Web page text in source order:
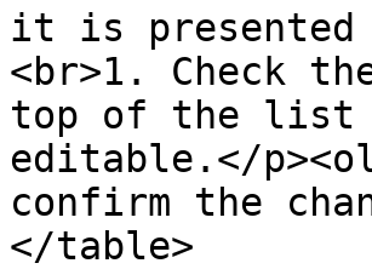
it is presented
<br>1. Check
top of the list
editable.</
confirm the
</table>